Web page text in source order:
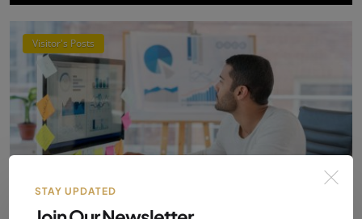
Visitor's Posts
STAY UPDATED